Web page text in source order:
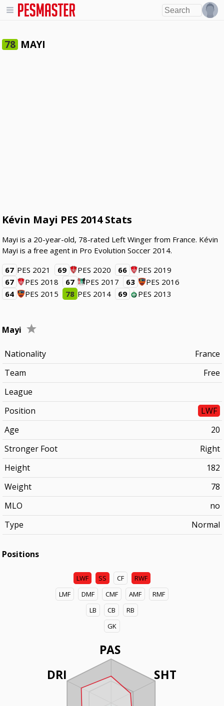
78 MAYI
Kévin Mayi PES 2014 Stats
Mayi is a 20-year-old, 78-rated Left Winger from France. Kévin
Mayi is a free agent in Pro Evolution Soccer 2014.
67 PES 2021 69 PES 2020 66
PES 2019
67
PES 2018 67 PES 2017 63
PES 2016
64
PES 2015 78 PES 2014 69 PES 2013
Mayi
Nationality
France
Team
Free
League
Position
LWF
Age
20
Stronger Foot
Right
Height
182
Weight
78
MLO
no
Type
Normal
Positions
LWF SS CF
RWF
LMF
DMF CMF AMF
RMF
LB
CB
RB
GK
PAS
SHT
DRI